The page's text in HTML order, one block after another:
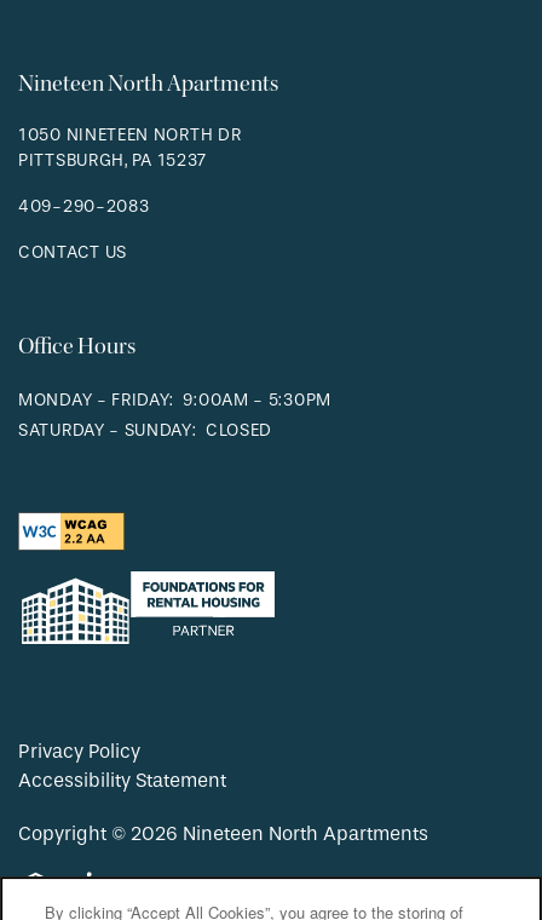
Nineteen North Apartments
1050 NINETEEN NORTH DR
PITTSBURGH, PA 15237
409-290-2083
CONTACT US
Office Hours
MONDAY - FRIDAY: 9:00AM - 5:30PM
SATURDAY - SUNDAY: CLOSED
Privacy Policy
Accessibility Statement
Copyright © 2026 Nineteen North Apartments
Equal Opportunity Housing
Handicap Friendly
By clicking “Accept All Cookies”, you agree to the storing of